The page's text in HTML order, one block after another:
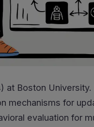
at Boston
mechanisms for
evaluation for